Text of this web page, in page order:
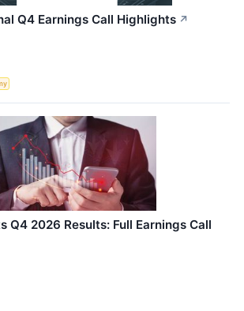
Q4 Earnings Call Highlights ↗
Q4 2026 Results: Full Earnings Call